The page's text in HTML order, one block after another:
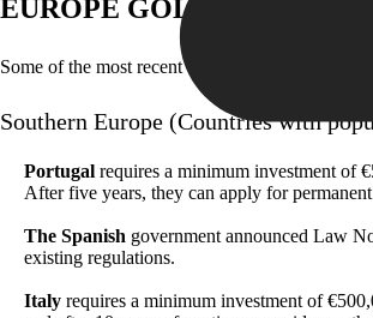
EUROPE GOLDEN VISA
Some of the most recent updates on Europe
Southern Europe (Countries with
Portugal requires a minimum investment of
After five years, they can apply for
The Spanish government announced Law
existing regulations.
Italy requires a minimum investment of